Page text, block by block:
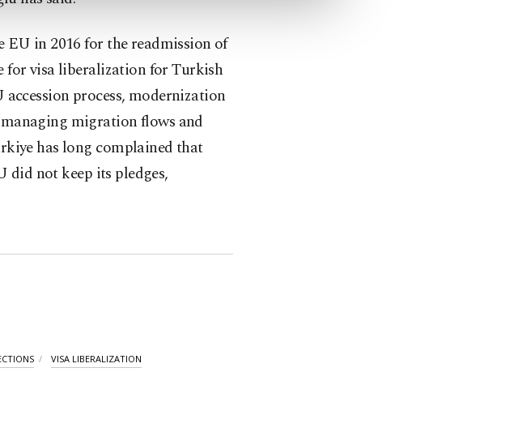
in 2016 for the readmission of
for visa liberalization for Turkish
process, modernization
migration flows and
has long complained that
did not keep its pledges,
VISA LIBERALIZATION